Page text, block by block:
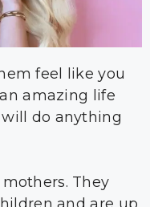
feel like you
amazing life
do anything
They